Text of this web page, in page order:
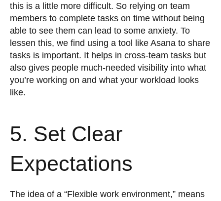
this is a little more difficult. So relying on team
members to complete tasks on time without being
able to see them can lead to some anxiety. To
lessen this, we find using a tool like Asana to share
tasks is important. It helps in cross-team tasks but
also gives people much-needed visibility into what
you’re working on and what your workload looks
like.
5. Set Clear
Expectations
The idea of a “Flexible work environment,” means